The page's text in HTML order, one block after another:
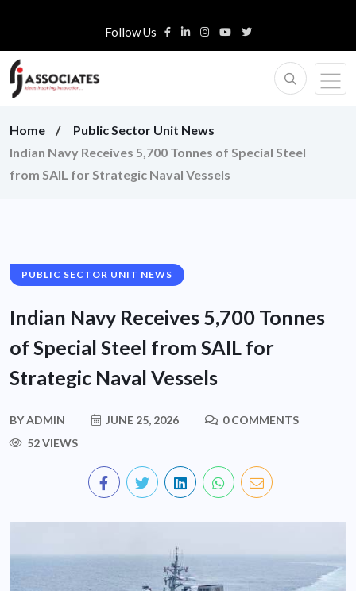
Follow Us
Home
Public Sector Unit News
Indian Navy Receives 5,700 Tonnes of Special Steel
from SAIL for Strategic Naval Vessels
PUBLIC SECTOR UNIT NEWS
Indian Navy Receives 5,700 Tonnes
of Special Steel from SAIL for
Strategic Naval Vessels
BYADMIN JUNE 25, 2026
0 COMMENTS
52 VIEWS